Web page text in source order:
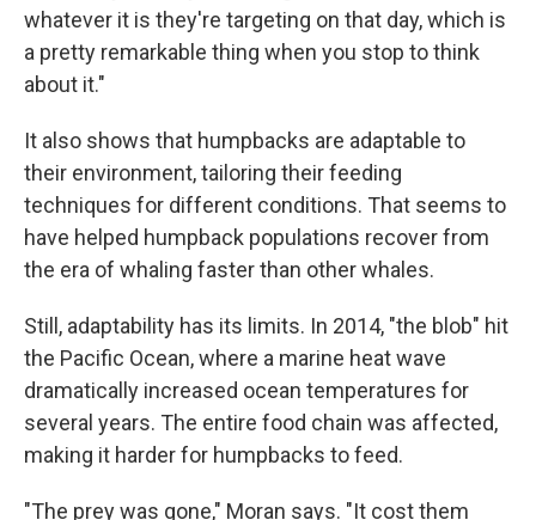
whatever it is they're targeting on that day, which is
a pretty remarkable thing when you stop to think
about it."
It also shows that humpbacks are adaptable to
their environment, tailoring their feeding
techniques for different conditions. That seems to
have helped humpback populations recover from
the era of whaling faster than other whales.
Still, adaptability has its limits. In 2014, "the blob" hit
the Pacific Ocean, where a marine heat wave
dramatically increased ocean temperatures for
several years. The entire food chain was affected,
making it harder for humpbacks to feed.
"The prey was gone," Moran says. "It cost them